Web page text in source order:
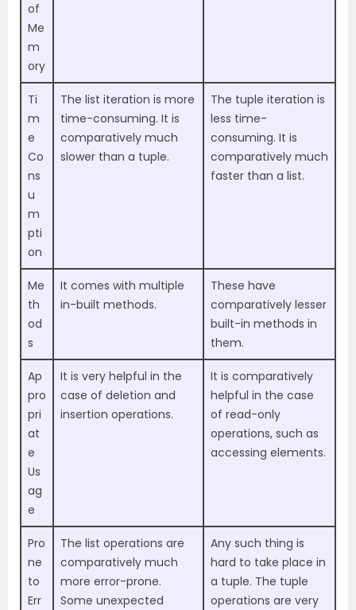
of
Me
m
ory
Ti
m
e
Co
ns
u
m
pti
on
The list iteration is more
time-consuming. It is
comparatively much
slower than a tuple.
The tuple iteration is
less time-
consuming. It is
comparatively much
faster than a list.
Me
th
od
s
It comes with multiple
in-built methods.
These have
comparatively lesser
built-in methods in
them.
Ap
pro
pri
at
e
Us
ag
e
It is very helpful in the
case of deletion and
insertion operations.
It is comparatively
helpful in the case
of read-only
operations, such as
accessing elements.
Pro
ne
to
Err
The list operations are
comparatively much
more error-prone.
Some unexpected
Any such thing is
hard to take place in
a tuple. The tuple
operations are very